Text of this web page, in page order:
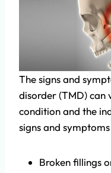
The signs and
disorder (TMD) can
condition and the
signs and
Broken fillings